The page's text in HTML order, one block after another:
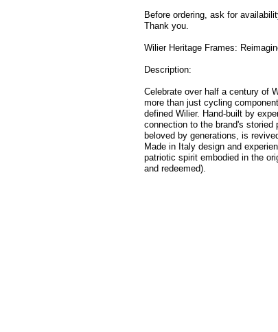
Before ordering, ask for
Thank you.
Wilier Heritage Frames:
Description:
Celebrate over half a century of
more than just cycling
defined Wilier. Hand-built by
connection to the brand's storied
beloved by generations, is
Made in Italy design and
patriotic spirit embodied in the
and redeemed).